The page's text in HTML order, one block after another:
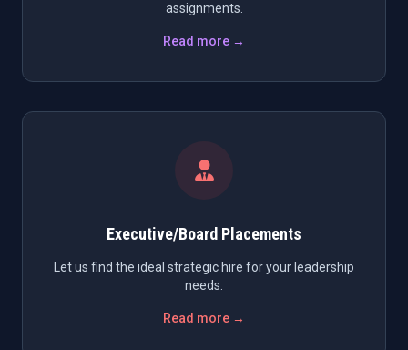
assignments.
Read more →
Executive/Board Placements
Let us find the ideal strategic hire for your leadership
needs.
Read more →